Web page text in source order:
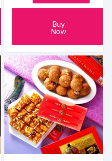
Buy
Now